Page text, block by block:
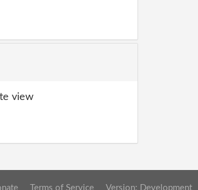
view
Terms of Service Version: Development